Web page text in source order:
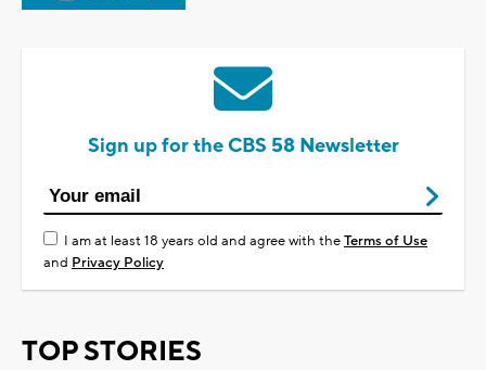
Sign up for the CBS 58 Newsletter
I am at least 18 years old and agree with theTerms of Use
and Privacy Policy
TOP STORIES